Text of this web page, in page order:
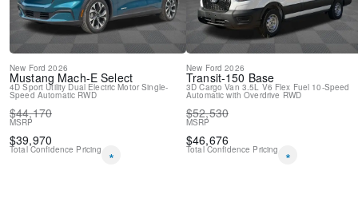
New Ford 2026
Mustang Mach-E Select
4D Sport Utility Dual Electric Motor Single-
Speed Automatic RWD
$44,170
MSRP
$39,970
Total Confidence Pricing *
New Ford 2026
Transit-150 Base
3D Cargo Van 3.5L V6 Flex Fuel 10-Speed
Automatic with Overdrive RWD
$52,530
MSRP
$46,676
Total Confidence Pricing *